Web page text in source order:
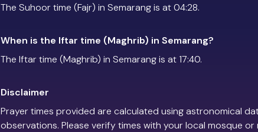
The Suhoor time (Fajr) in Semarang is at 04:28.
When is the Iftar time (Maghrib) in Semarang?
The Iftar time (Maghrib) in Semarang is at 17:40.
Disclaimer
Prayer times provided are calculated using astronomical
observations. Please verify times with your local mosque